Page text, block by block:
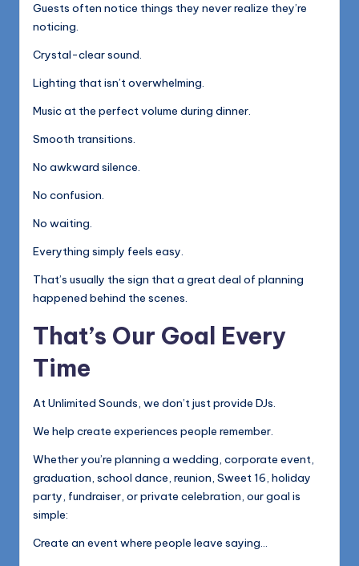
Guests often notice things they never realize they’re
noticing.
Crystal-clear sound.
Lighting that isn’t overwhelming.
Music at the perfect volume during dinner.
Smooth transitions.
No awkward silence.
No confusion.
No waiting.
Everything simply feels easy.
That’s usually the sign that a great deal of planning
happened behind the scenes.
That’s Our Goal Every
Time
At Unlimited Sounds, we don’t just provide DJs.
We help create experiences people remember.
Whether you’re planning a wedding, corporate event,
graduation, school dance, reunion, Sweet 16, holiday
party, fundraiser, or private celebration, our goal is
simple:
Create an event where people leave saying…